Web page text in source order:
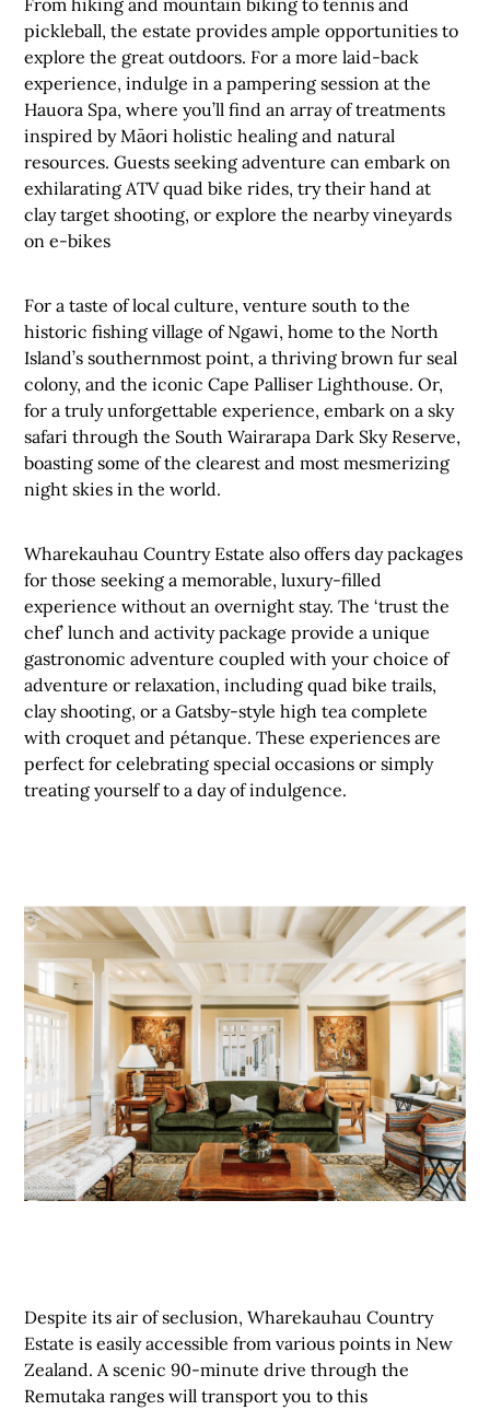
pickleball, the estate provides ample opportunities to
explore the great outdoors. For a more laid-back
experience, indulge in a pampering session at the
Hauora Spa, where you’ll find an array of treatments
inspired by Māori holistic healing and natural
resources. Guests seeking adventure can embark on
exhilarating ATV quad bike rides, try their hand at
clay target shooting, or explore the nearby vineyards
on e-bikes
For a taste of local culture, venture south to the
historic fishing village of Ngawi, home to the North
Island’s southernmost point, a thriving brown fur seal
colony, and the iconic Cape Palliser Lighthouse. Or,
for a truly unforgettable experience, embark on a sky
safari through the South Wairarapa Dark Sky Reserve,
boasting some of the clearest and most mesmerizing
night skies in the world.
Wharekauhau Country Estate also offers day packages
for those seeking a memorable, luxury-filled
experience without an overnight stay. The ‘trust the
chef’ lunch and activity package provide a unique
gastronomic adventure coupled with your choice of
adventure or relaxation, including quad bike trails,
clay shooting, or a Gatsby-style high tea complete
with croquet and pétanque. These experiences are
perfect for celebrating special occasions or simply
treating yourself to a day of indulgence.
Despite its air of seclusion, Wharekauhau Country
Estate is easily accessible from various points in New
Zealand. A scenic 90-minute drive through the
Remutaka ranges will transport you to this